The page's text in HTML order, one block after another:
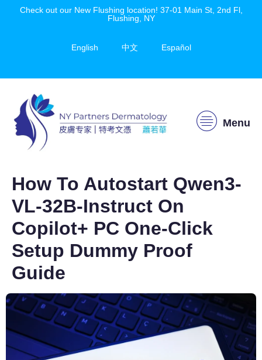
Check out our New Flushing location! 37-01 Main St, 2nd Fl,
Flushing, NY
English 中文 Español
Menu
How To Autostart Qwen3-
VL-32B-Instruct On
Copilot+ PC One-Click
Setup Dummy Proof
Guide